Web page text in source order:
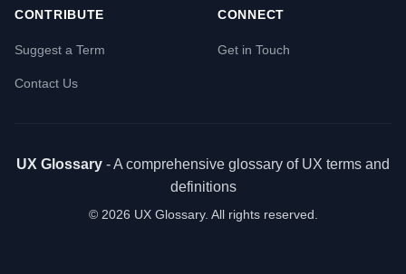
CONTRIBUTE
Suggest a Term
Contact Us
CONNECT
Get in Touch
UX Glossary - A comprehensive glossary of UX terms and
definitions
© 2026 UX Glossary. All rights reserved.